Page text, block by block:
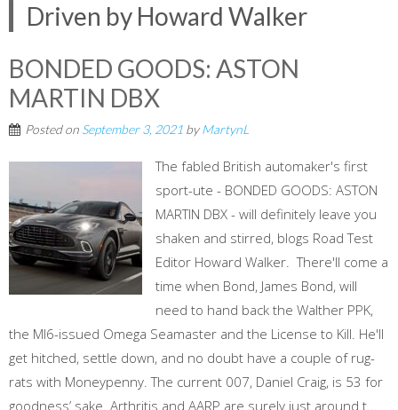
Driven by Howard Walker
BONDED GOODS: ASTON
MARTIN DBX
Posted on September 3, 2021 byMartynL
The fabled British automaker's first
sport-ute - BONDED GOODS: ASTON
MARTIN DBX - will definitely leave you
shaken and stirred, blogs Road Test
Editor Howard Walker. There'll come a
time when Bond, James Bond, will
need to hand back the Walther PPK,
the MI6-issued Omega Seamaster and the License to Kill. He'll
get hitched, settle down, and no doubt have a couple of rug-
rats with Moneypenny. The current 007, Daniel Craig, is 53 for
goodness’ sake. Arthritis and AARP are surely just around t...